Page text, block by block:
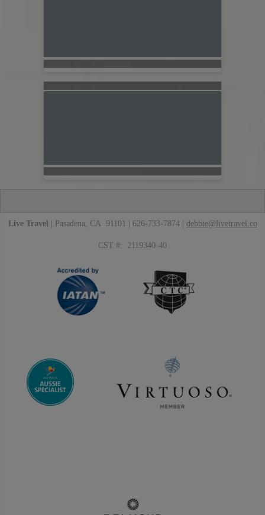
Live Travel | Pasadena, CA 91101 | 626-733-7874 | debbie@livetravel.co
CST #: 2119340-40